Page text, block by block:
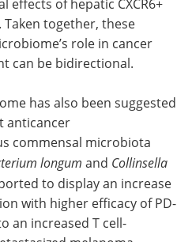
of hepatic CXCR6+
together, these
role in cancer
can be bidirectional.
has also been suggested
anticancer
commensal microbiota
longum and Collinsella
to display an increase
with higher efficacy of PD-
an increased T cell-